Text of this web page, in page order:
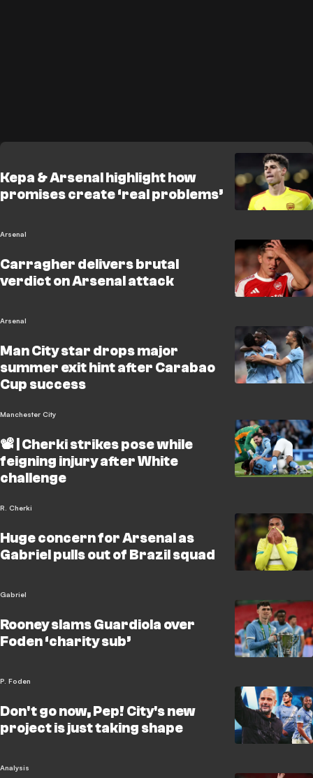
Kepa & Arsenal highlight how
promises create ‘real problems’
Arsenal
Carragher delivers brutal
verdict on Arsenal attack
Arsenal
Man City star drops major
summer exit hint after Carabao
Cup success
Manchester City
📽️ | Cherki strikes pose while
feigning injury after White
challenge
R. Cherki
Huge concern for Arsenal as
Gabriel pulls out of Brazil squad
Gabriel
Rooney slams Guardiola over
Foden ‘charity sub’
P. Foden
Don't go now, Pep! City's new
project is just taking shape
Analysis